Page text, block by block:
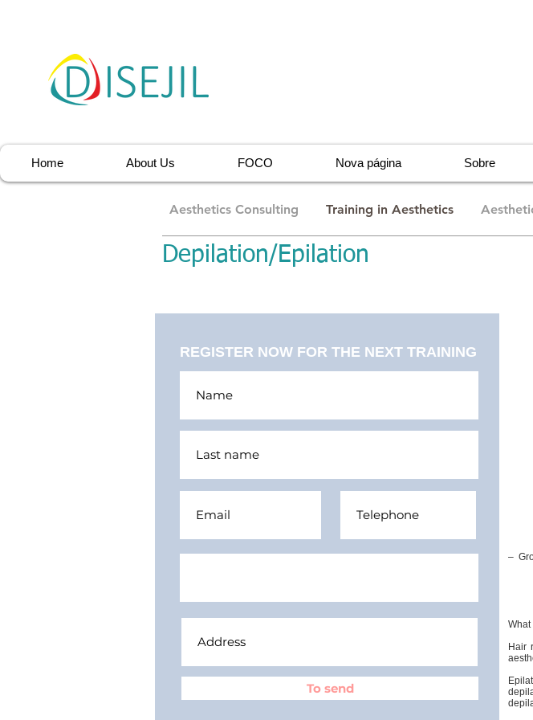
Home About Us FOCO Nova página Sobre
Aesthetics Consulting Training in Aesthetics
Depilation/Epilation
REGISTER NOW FOR THE NEXT TRAINING
To send
–
Hair